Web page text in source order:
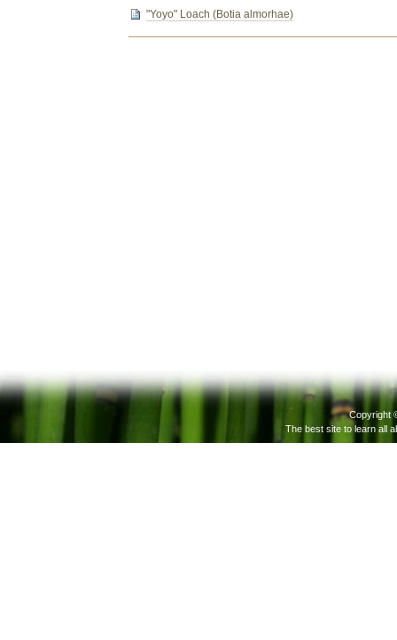
"Yoyo" Loach (Botia almorhae)
Copyright
The best site to learn all